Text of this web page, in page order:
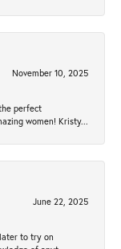
November 10, 2025
perfect
women! Kristy...
June 22, 2025
to try on